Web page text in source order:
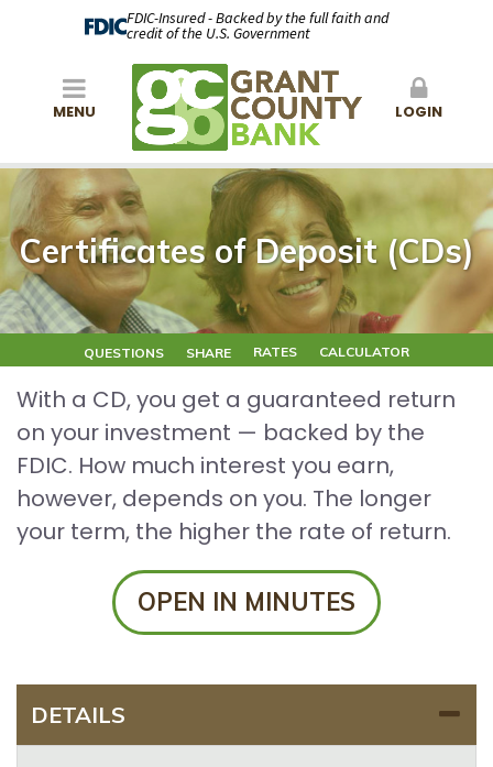
FDIC-Insured - Backed by the full faith and
credit of the U.S. Government
MENU LOGIN
Certificates of Deposit (CDs)
QUESTIONS SHARE RATES CALCULATOR
With a CD, you get a guaranteed return
on your investment — backed by the
FDIC. How much interest you earn,
however, depends on you. The longer
your term, the higher the rate of return.
OPEN IN MINUTES
DETAILS